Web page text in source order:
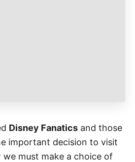
Disney Fanatics and those
important decision to visit
we must make a choice of